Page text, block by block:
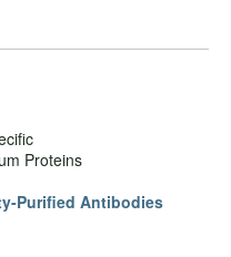
Proteins
Purified Antibodies